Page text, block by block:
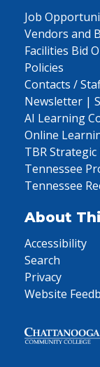
Job
Vendors and
Facilities Bid
Policies
Contacts /
Newsletter |
AI Learning
Online
TBR Strategic
Tennessee
Tennessee
About
Accessibility
Search
Privacy
Website